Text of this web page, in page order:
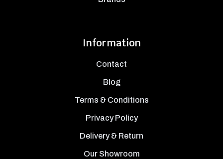
Information
Contact
Blog
Terms & Conditions
Privacy Policy
Delivery & Return
Our Showroom